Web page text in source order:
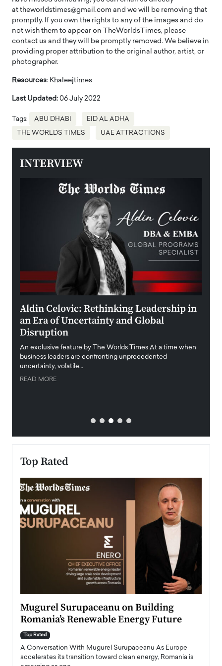
at theworldstimes@gmail.com and we will be removing that
promptly. If you own the rights to any of the images and do
not wish them to appear on TheWorldsTimes, please
contact us and they will be promptly removed. We believe in
providing proper attribution to the original author, artist, or
photographer.
Resources: Khaleejtimes
Last Updated: 06 July 2022
Tags: ABU DHABI EID AL ADHA
THE WORLDS TIMES UAE ATTRACTIONS
INTERVIEW
Aldin Celovic: Rethinking Leadership in
an Era of Uncertainty and Global
Disruption
An exclusive feature by The Worlds Times At a time when
business leaders are confronting unprecedented
uncertainty, volatile…
READ MORE
Top Rated
Mugurel Surupaceanu on Building
Romania’s Renewable Energy Future
Top Rated
A Conversation With Mugurel Surupaceanu As Europe
accelerates its transition toward clean energy, Romania is